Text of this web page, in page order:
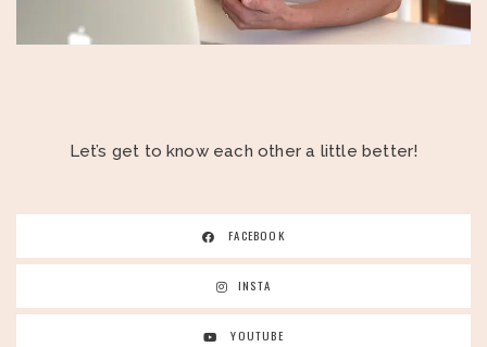
Let’s get to know each other a little better!
FACEBOOK
INSTA
YOUTUBE